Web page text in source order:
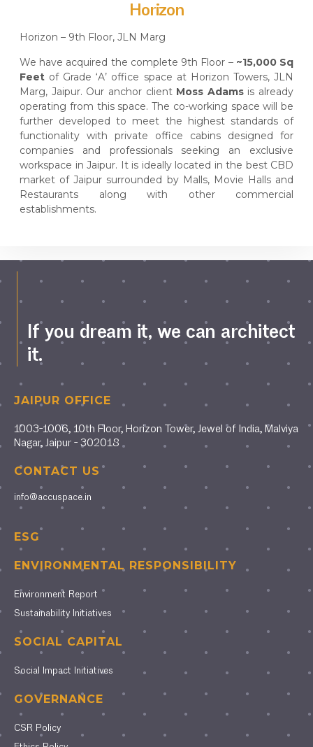
Horizon
Horizon – 9th Floor, JLN Marg
We have acquired the complete 9th Floor – ~15,000 Sq
Feet of Grade ‘A’ office space at Horizon Towers, JLN
Marg, Jaipur. Our anchor client Moss Adamsis already
operating from this space. The co-working space will be
further developed to meet the highest standards of
functionality with private office cabins designed for
companies and professionals seeking an exclusive
workspace in Jaipur. It is ideally located in the best CBD
market of Jaipur surrounded by Malls, Movie Halls and
Restaurants along with other commercial
establishments.
If you dream it, we can architect
it.
JAIPUR OFFICE
1003-1006, 10th Floor, Horizon Tower, Jewel of India, Malviya
Nagar, Jaipur - 302018
CONTACT US
info@accuspace.in
ESG
ENVIRONMENTAL RESPONSIBILITY
Environment Report
Sustainability Initiatives
SOCIAL CAPITAL
Social Impact Initiatives
GOVERNANCE
CSR Policy